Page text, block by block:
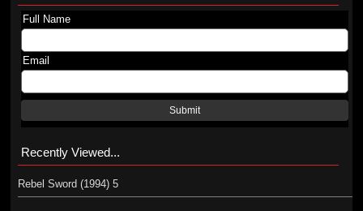
Full Name
Email
Submit
Recently Viewed...
Rebel Sword (1994) 5